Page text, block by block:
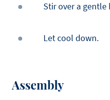
Stir over a gentle
Let cool down.
Assembly